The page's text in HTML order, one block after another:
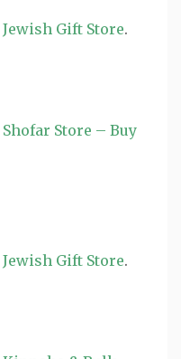
Jewish Gift Store.
Shofar Store – Buy
Jewish Gift Store.